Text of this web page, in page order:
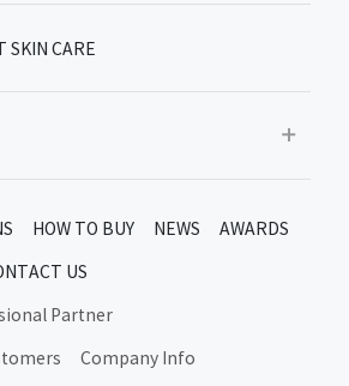
SKIN CARE
Products and Limited Editions
HOW TO BUY NEWS AWARDS
US
Partner
Company Info